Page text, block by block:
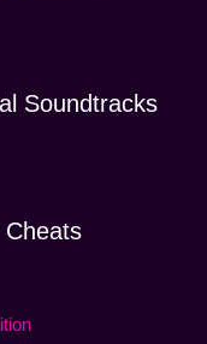
Soundtracks
Cheats